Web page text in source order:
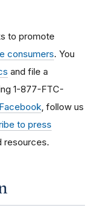
to promote
consumers. You
and file a
1-877-FTC-
Facebook , follow us
to press
resources.